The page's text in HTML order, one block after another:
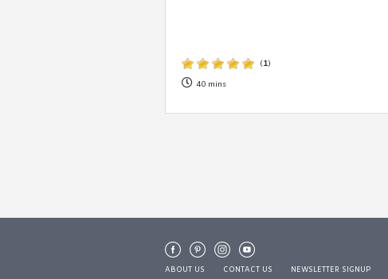
(1)
40 mins
ABOUT US CONTACT US NEWSLETTER SIGNUP